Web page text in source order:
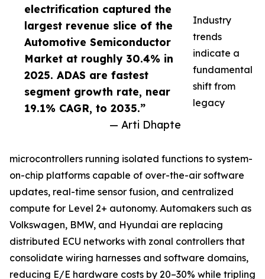
electrification captured the
largest revenue slice of the
Automotive Semiconductor
Market at roughly 30.4% in
2025. ADAS are fastest
segment growth rate, near
19.1% CAGR, to 2035.”
— Arti Dhapte
Industry
trends
indicate a
fundamental
shift from
legacy
microcontrollers running isolated functions to system-
on-chip platforms capable of over-the-air software
updates, real-time sensor fusion, and centralized
compute for Level 2+ autonomy. Automakers such as
Volkswagen, BMW, and Hyundai are replacing
distributed ECU networks with zonal controllers that
consolidate wiring harnesses and software domains,
reducing E/E hardware costs by 20–30% while tripling